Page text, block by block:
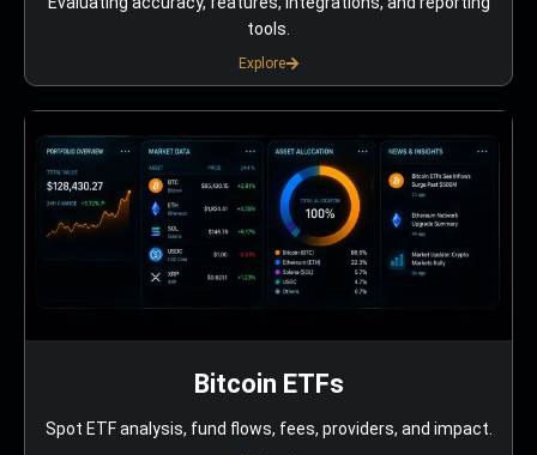
tools.
Explore
Bitcoin ETFs
Spot ETF analysis, fund flows, fees, providers, and impact.